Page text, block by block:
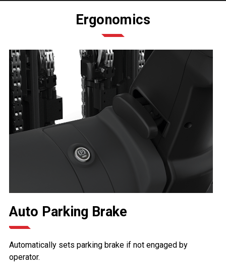
Ergonomics
Auto Parking Brake
Automatically sets parking brake if not engaged by
operator.